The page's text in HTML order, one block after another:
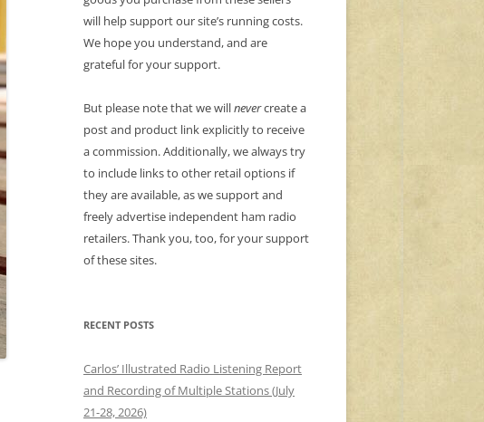
will help support our site’s running costs.
We hope you understand, and are
grateful for your support.
But please note that we willnevercreate a
post and product link explicitly to receive
a commission. Additionally, we always try
to include links to other retail options if
they are available, as we support and
freely advertise independent ham radio
retailers. Thank you, too, for your support
of these sites.
RECENT POSTS
Carlos’ Illustrated Radio Listening Report
and Recording of Multiple Stations (July
21-28, 2026)